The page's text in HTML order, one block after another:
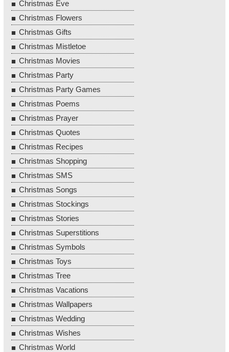
Christmas Eve
Christmas Flowers
Christmas Gifts
Christmas Mistletoe
Christmas Movies
Christmas Party
Christmas Party Games
Christmas Poems
Christmas Prayer
Christmas Quotes
Christmas Recipes
Christmas Shopping
Christmas SMS
Christmas Songs
Christmas Stockings
Christmas Stories
Christmas Superstitions
Christmas Symbols
Christmas Toys
Christmas Tree
Christmas Vacations
Christmas Wallpapers
Christmas Wedding
Christmas Wishes
Christmas World